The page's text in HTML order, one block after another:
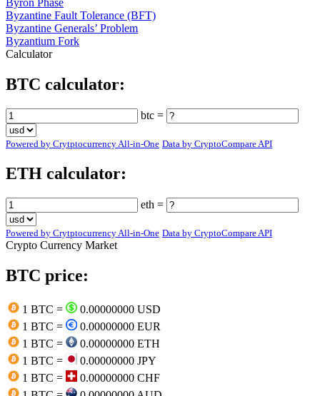
Byron Phase
Byzantine Fault Tolerance (BFT)
Byzantine Generals’ Problem
Byzantium Fork
Calculator
BTC calculator:
btc =
Powered by Crytptocurrency All-in-One Data by CryptoCompare API
ETH calculator:
eth =
Powered by Crytptocurrency All-in-One Data by CryptoCompare API
Crypto Currency Market
BTC price:
1 BTC =
0.00000000 USD
1 BTC =
0.00000000 EUR
1 BTC =
0.00000000 ETH
1 BTC =
0.00000000 JPY
1 BTC =
0.00000000 CHF